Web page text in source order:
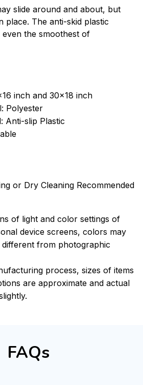
slide around and about, but
place. The anti-skid plastic
the smoothest of
inch and 30x18 inch
Polyester
Anti-slip Plastic
or Dry Cleaning Recommended
of light and color settings of
device screens, colors may
from photographic
process, sizes of items
are approximate and actual
FAQs